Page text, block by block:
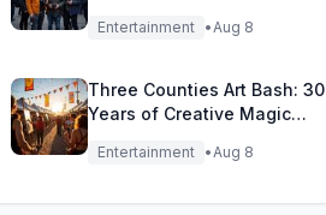
Entertainment •Aug 8
Three Counties Art Bash: 30
Years of Creative Magic
Unleashed!
Entertainment •Aug 8